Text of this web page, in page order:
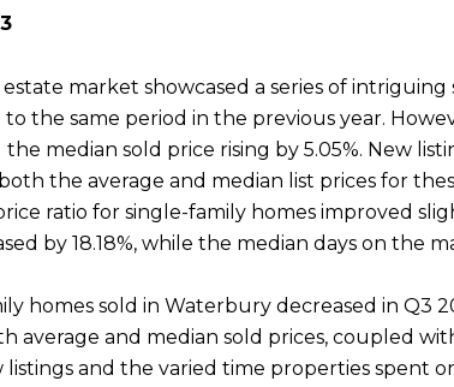
market showcased a series of intriguing
the same period in the previous year.
median sold price rising by 5.05%. New
the average and median list prices for
ratio for single-family homes improved
by 18.18%, while the median days on the
homes sold in Waterbury decreased in Q3
average and median sold prices, coupled
and the varied time properties spent